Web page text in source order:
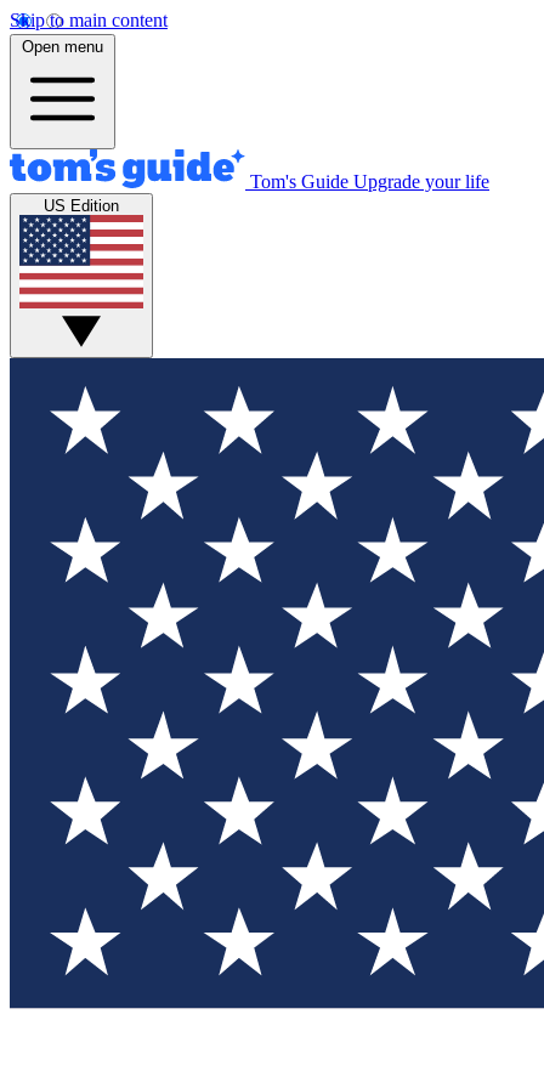
Skip to main content
Open menu
Tom's Guide Upgrade your life
US Edition